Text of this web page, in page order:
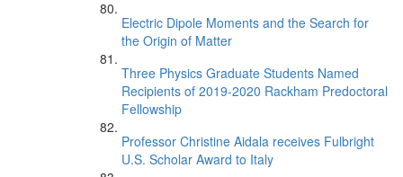
Electric Dipole Moments and the Search for
the Origin of Matter
Three Physics Graduate Students Named
Recipients of 2019-2020 Rackham Predoctoral
Fellowship
Professor Christine Aidala receives Fulbright
U.S. Scholar Award to Italy